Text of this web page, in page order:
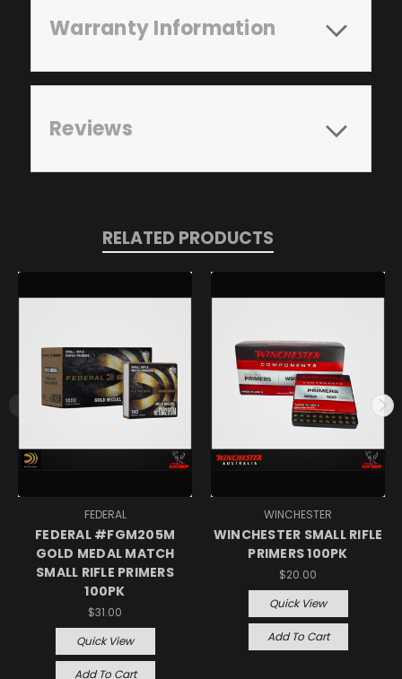
Warranty Information
Reviews
RELATED PRODUCTS
FEDERAL
FEDERAL #FGM205M
GOLD MEDAL MATCH
SMALL RIFLE PRIMERS
100PK
$31.00
Quick View
Add To Cart
WINCHESTER
WINCHESTER SMALL RIFLE
PRIMERS 100PK
$20.00
Quick View
Add To Cart